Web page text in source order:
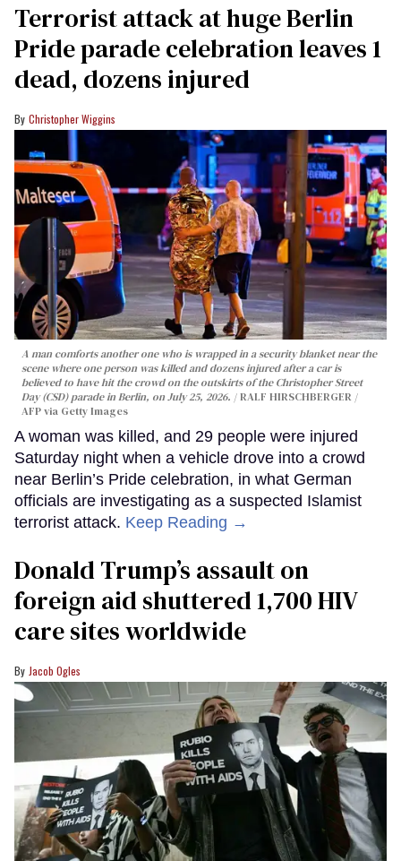
Terrorist attack at huge Berlin
Pride parade celebration leaves 1
dead, dozens injured
Christopher Wiggins
A man comforts another one who is wrapped in a security blanket near the
scene where one person was killed and dozens injured after a car is
believed to have hit the crowd on the outskirts of the Christopher Street
Day (CSD) parade in Berlin, on July 25, 2026.
RALF HIRSCHBERGER /
AFP via Getty Images
A woman was killed, and 29 people were injured
Saturday night when a vehicle drove into a crowd
near Berlin’s Pride celebration, in what German
officials are investigating as a suspected Islamist
terrorist attack. Keep Reading →
Donald Trump’s assault on
foreign aid shuttered 1,700 HIV
care sites worldwide
Jacob Ogles